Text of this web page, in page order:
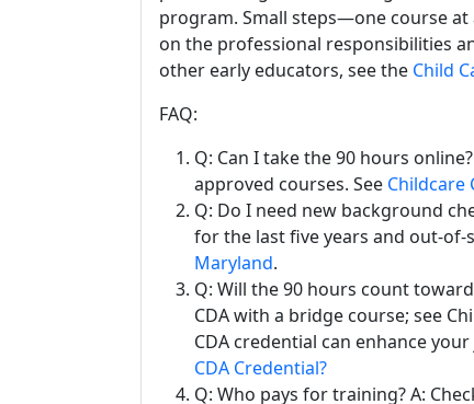
program. Small steps—one course
on the professional responsibilities
other early educators, see the Child
FAQ:
Q: Can I take the 90 hours
approved courses. See Childcare
Q: Do I need new background
for the last five years and out-of-
Maryland.
Q: Will the 90 hours count
CDA with a bridge course; see
CDA credential can enhance
CDA Credential?
Q: Who pays for training? A: